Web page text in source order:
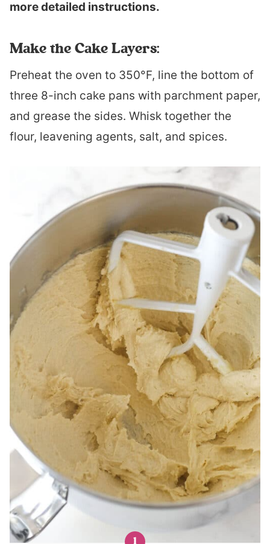
more detailed instructions.
Make the Cake Layers:
Preheat the oven to 350°F, line the bottom of
three 8-inch cake pans with parchment paper,
and grease the sides. Whisk together the
flour, leavening agents, salt, and spices.